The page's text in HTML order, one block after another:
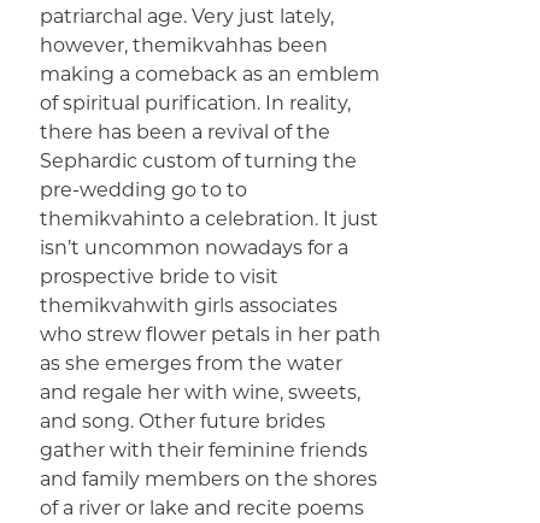
patriarchal age. Very just lately,
however, themikvahhas been
making a comeback as an emblem
of spiritual purification. In reality,
there has been a revival of the
Sephardic custom of turning the
pre-wedding go to to
themikvahinto a celebration. It just
isn’t uncommon nowadays for a
prospective bride to visit
themikvahwith girls associates
who strew flower petals in her path
as she emerges from the water
and regale her with wine, sweets,
and song. Other future brides
gather with their feminine friends
and family members on the shores
of a river or lake and recite poems